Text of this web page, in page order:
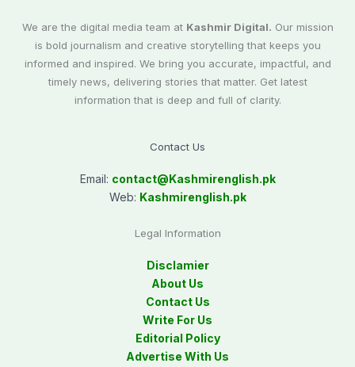
We are the digital media team at Kashmir Digital. Our mission
is bold journalism and creative storytelling that keeps you
informed and inspired. We bring you accurate, impactful, and
timely news, delivering stories that matter. Get latest
information that is deep and full of clarity.
Contact Us
Email: contact@Kashmirenglish.pk
Web: Kashmirenglish.pk
Legal Information
Disclamier
About Us
Contact Us
Write For Us
Editorial Policy
Advertise With Us